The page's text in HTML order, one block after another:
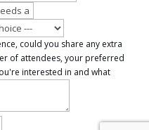
could you share any extra
of attendees, your preferred
interested in and what